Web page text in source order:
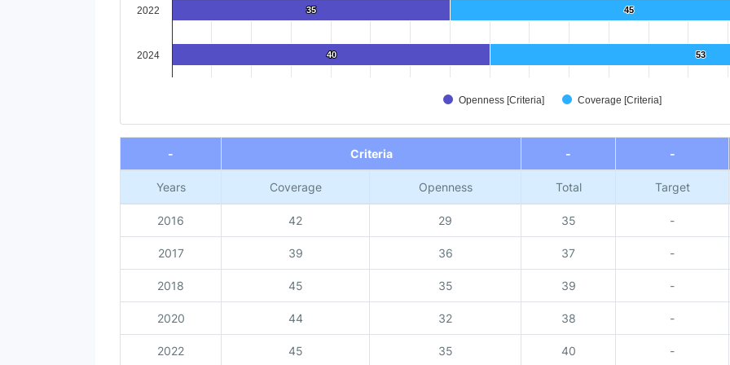
45
45
53
53
35
35
40
40
Openness [Criteria] Coverage [Criteria]
2022
2024
End of interactive chart.
-
Criteria - -
Years Coverage Openness Total Target
2016 42 29 35 -
2017 39 36 37 -
2018 45 35 39 -
2020 44 32 38 -
2022 45 35 40 -